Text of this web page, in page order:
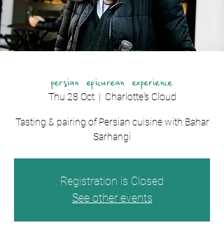
persian epicurean experience
Thu 28 Oct
  |
Charlotte's Cloud
Tasting & pairing of Persian cuisine with Bahar
Registration is Closed
See other events